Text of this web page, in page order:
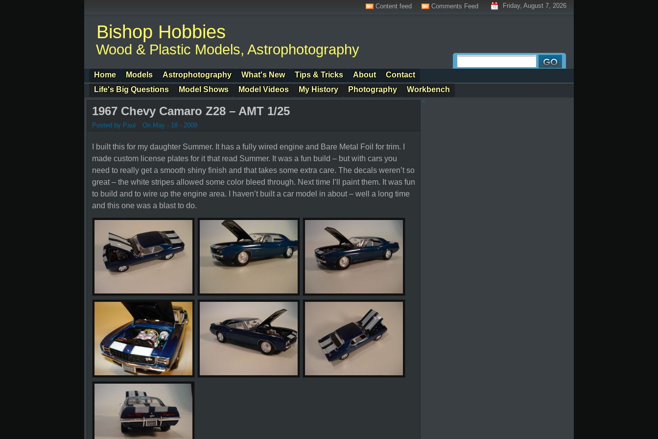
Friday, August 7, 2026
Content feed Comments Feed
Bishop Hobbies
Wood & Plastic Models, Astrophotography
Home Models Astrophotography What's New Tips & Tricks About
Contact
Life's Big Questions
Model Shows Model Videos My History Photography Workbench
1967 Chevy Camaro Z28 – AMT 1/25
Posted by Paul On May - 18 - 2009
I built this for my daughter Summer. It has a fully wired engine and Bare Metal Foil for trim. I
made custom license plates for it that read Summer. It was a fun build – but with cars you
need to really get a smooth shiny finish and that takes some extra care. The decals weren’t so
great – the white stripes allowed some color bleed through. Next time I’ll paint them. It was fun
to build and to wire up the engine area. I haven’t built a car model in about – well a long time
and this one was a blast to do.
<